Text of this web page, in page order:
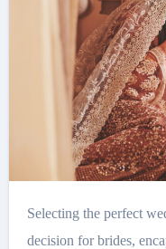
Selecting the perfect wedding lehenga is a momentous
decision for brides,